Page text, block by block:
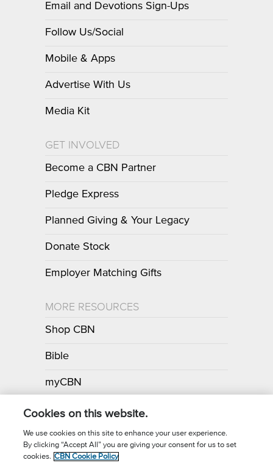
Email and Devotions Sign-Ups
Follow Us/Social
Mobile & Apps
Advertise With Us
Media Kit
GET INVOLVED
Become a CBN Partner
Pledge Express
Planned Giving & Your Legacy
Donate Stock
Employer Matching Gifts
MORE RESOURCES
Shop CBN
Bible
myCBN
Apps
Call for Prayer: (800) 700-7000
Cookies on this website.
We use cookies on this site to enhance your user experience.
By clicking “Accept All” you are giving your consent for us to set
cookies. CBN Cookie Policy